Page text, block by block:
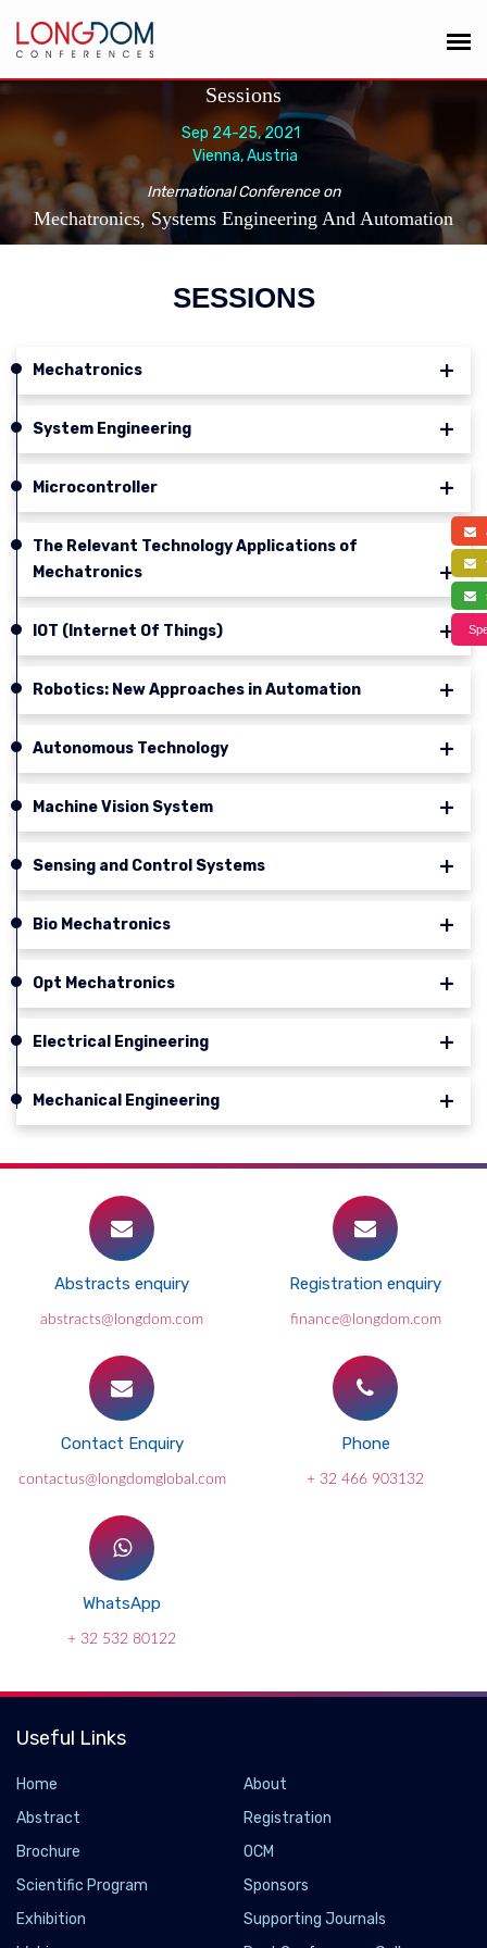
Sessions
Sep 24-25, 2021
Vienna, Austria
International Conference on
Mechatronics, Systems Engineering And Automation
SESSIONS
Mechatronics
System Engineering
Microcontroller
The Relevant Technology Applications of
Mechatronics
IOT (Internet Of Things)
Robotics: New Approaches in Automation
Autonomous Technology
Machine Vision System
Sensing and Control Systems
Bio Mechatronics
Opt Mechatronics
Electrical Engineering
Mechanical Engineering
Abstracts enquiry
abstracts@longdom.com
Registration enquiry
finance@longdom.com
Contact Enquiry
contactus@longdomglobal.com
Phone
+ 32 466 903132
WhatsApp
+ 32 532 80122
Useful Links
Home
About
Abstract
Registration
Brochure
OCM
Scientific Program
Sponsors
Exhibition
Supporting Journals